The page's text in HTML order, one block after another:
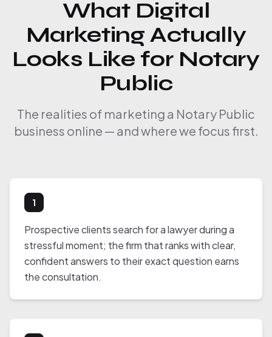
What Digital
Marketing Actually
Looks Like for Notary
Public
The realities of marketing a Notary Public
business online — and where we focus first.
1
Prospective clients search for a lawyer during a
stressful moment; the firm that ranks with clear,
confident answers to their exact question earns
the consultation.